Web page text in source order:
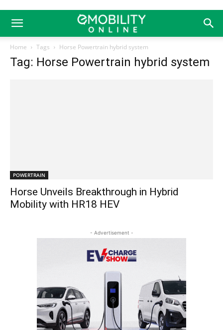
Home Tags Horse Powertrain hybrid system
Tag: Horse Powertrain hybrid system
POWERTRAIN
Horse Unveils Breakthrough in Hybrid
Mobility with HR18 HEV
- Advertisement -